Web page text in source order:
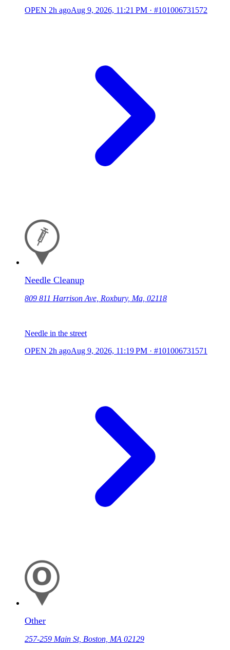
OPEN 2h agoAug 9, 2026, 11:21 PM · #101006731572
Needle Cleanup
809 811 Harrison Ave, Roxbury, Ma, 02118
Needle in the street
OPEN 2h agoAug 9, 2026, 11:19 PM · #101006731571
Other
257-259 Main St, Boston, MA 02129